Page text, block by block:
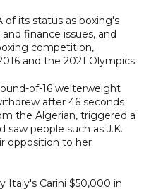
of its status as boxing's
finance issues, and
competition,
and the 2021 Olympics.
of-16 welterweight
after 46 seconds
the Algerian, triggered a
people such as J.K.
opposition to her
Italy's Carini $50,000 in